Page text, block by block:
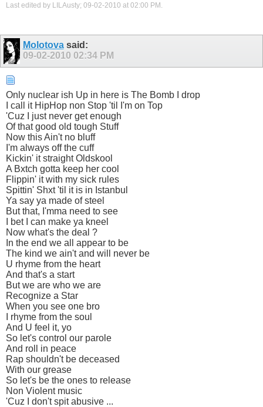
Last edited by LILAusty; 09-02-2010 at 02:00 PM .
Molotovasaid:
09-02-2010 02:34 PM
Only nuclear ish Up in here is The Bomb I drop
I call it HipHop non Stop 'til I'm on Top
'Cuz I just never get enough
Of that good old tough Stuff
Now this Ain't no bluff
I'm always off the cuff
Kickin' it straight Oldskool
A Bxtch gotta keep her cool
Flippin' it with my sick rules
Spittin' Shxt 'til it is in Istanbul
Ya say ya made of steel
But that, I'mma need to see
I bet I can make ya kneel
Now what's the deal ?
In the end we all appear to be
The kind we ain't and will never be
U rhyme from the heart
And that's a start
But we are who we are
Recognize a Star
When you see one bro
I rhyme from the soul
And U feel it, yo
So let's control our parole
And roll in peace
Rap shouldn't be deceased
With our grease
So let's be the ones to release
Non Violent music
'Cuz I don't spit abusive ...